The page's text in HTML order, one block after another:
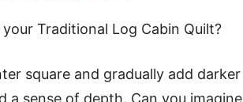
Traditional Log Cabin Quilt?
square and gradually add darker